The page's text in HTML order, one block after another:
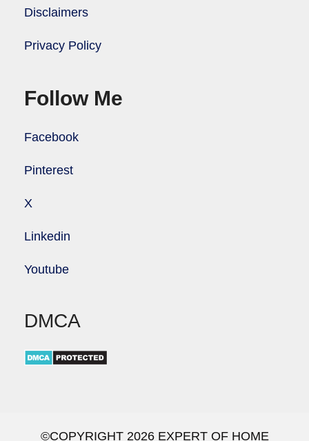
Disclaimers
Privacy Policy
Follow Me
Facebook
Pinterest
X
Linkedin
Youtube
DMCA
©COPYRIGHT 2026 EXPERT OF HOME